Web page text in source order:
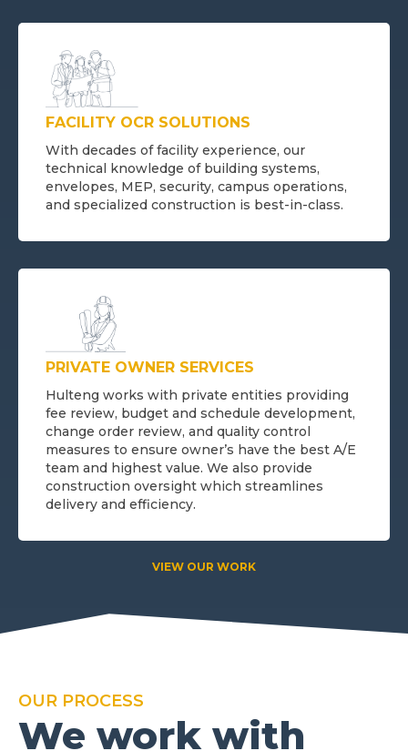
FACILITY OCR SOLUTIONS
With decades of facility experience, our
technical knowledge of building systems,
envelopes, MEP, security, campus operations,
and specialized construction is best-in-class.
PRIVATE OWNER SERVICES
Hulteng works with private entities providing
fee review, budget and schedule development,
change order review, and quality control
measures to ensure owner’s have the best A/E
team and highest value. We also provide
construction oversight which streamlines
delivery and efficiency.
VIEW OUR WORK
OUR PROCESS
We work with